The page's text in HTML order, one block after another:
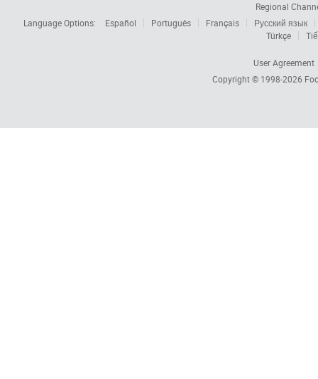
Regional
Language Options:
Español Português Français
Русский язык
Türkçe
User Agreement
Copyright © 1998-2026